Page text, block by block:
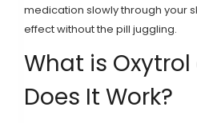
medication slowly through your
effect without the pill juggling.
What is
Does It Work?